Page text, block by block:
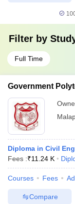
Filter by
Full Time
Government
Diploma in Civil
Fees :₹11.24 K
Courses Fees
Compare